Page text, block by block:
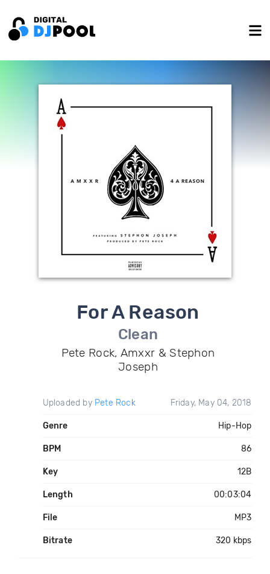
For A Reason
Clean
Pete Rock, Amxxr & Stephon
Joseph
Uploaded by Pete Rock Friday, May 04, 2018
Genre Hip-Hop
BPM 86
Key 12B
Length 00:03:04
File MP3
Bitrate 320 kbps